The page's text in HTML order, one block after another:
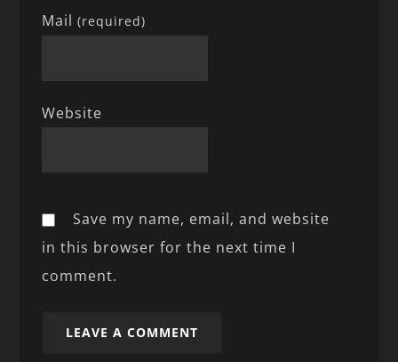
Mail(required)
Website
Save my name, email, and website
in this browser for the next time I
comment.